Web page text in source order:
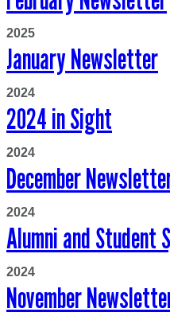
2025
January Newsletter
2024
2024 in Sight
2024
December
2024
Alumni and Student
2024
November